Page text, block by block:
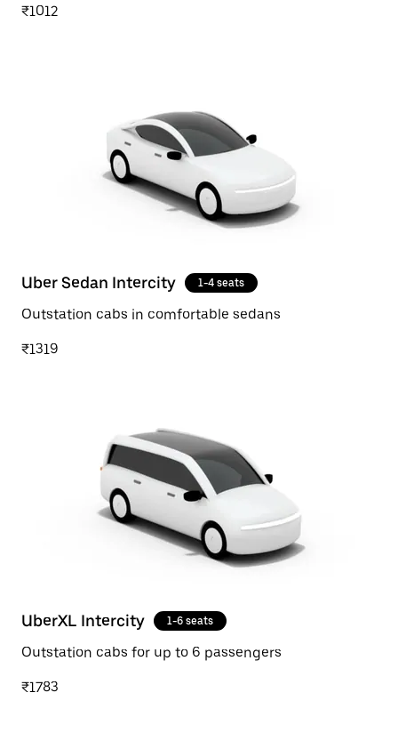
₹1012
Uber Sedan Intercity 1-4 seats
Outstation cabs in comfortable sedans
₹1319
UberXL Intercity 1-6 seats
Outstation cabs for up to 6 passengers
₹1783